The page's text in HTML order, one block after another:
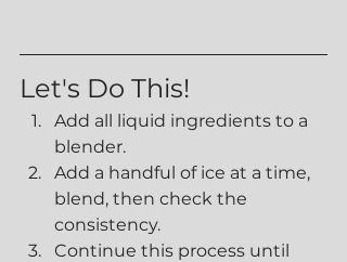
Let's Do This!
Add all liquid ingredients to a
blender.
Add a handful of ice at a time,
blend, then check the
consistency.
Continue this process until